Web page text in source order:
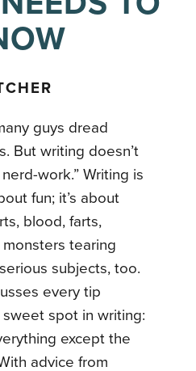
guys dread
But writing doesn’t
work.” Writing is
fun; it’s about
blood, farts,
tearing
subjects, too.
every tip
spot in writing:
except the
advice from